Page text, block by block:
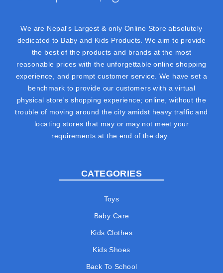
We are Nepal's Largest & only Online Store absolutely
dedicated to Baby and Kids Products. We aim to provide
the best of the products and brands at the most
reasonable prices with the unforgettable online shopping
experience, and prompt customer service. We have set a
benchmark to provide our customers with a virtual
physical store's shopping experience; online, without the
trouble of moving around the city amidst heavy traffic and
locating stores that may or may not meet your
requirements at the end of the day.
CATEGORIES
Toys
Baby Care
Kids Clothes
Kids Shoes
Back To School